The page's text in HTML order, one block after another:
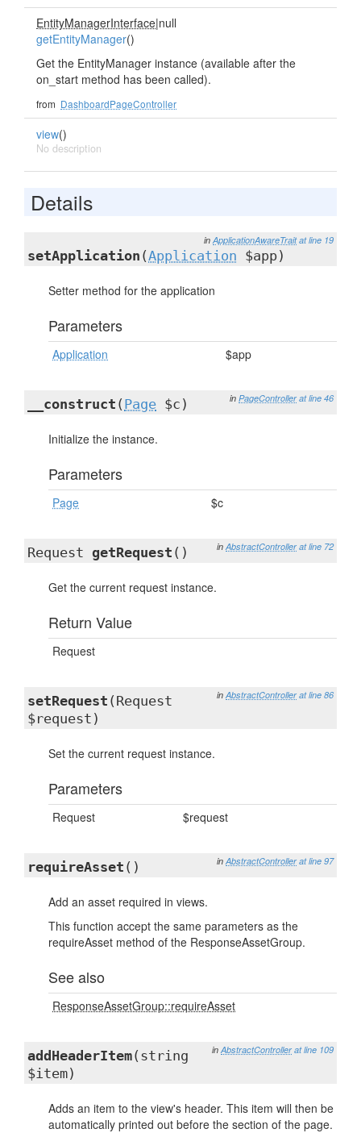
EntityManagerInterface|null
getEntityManager()
Get the EntityManager instance (available after the
on_start method has been called).
from DashboardPageController
view()
No description
Details
in ApplicationAwareTrait at line 19
setApplication (Application $app)
Setter method for the application
Parameters
Application $app
in PageController at line 46
__construct ( Page $c)
Initialize the instance.
Parameters
Page $c
in AbstractController at line 72
Request getRequest ()
Get the current request instance.
Return Value
Request
in AbstractController at line 86
setRequest (Request
$request)
Set the current request instance.
Parameters
Request $request
in AbstractController at line 97
requireAsset ()
Add an asset required in views.
This function accept the same parameters as the
requireAsset method of the ResponseAssetGroup.
See also
ResponseAssetGroup::requireAsset
in AbstractController at line 109
addHeaderItem(string
$item)
Adds an item to the view's header. This item will then be
automatically printed out before the section of the page.